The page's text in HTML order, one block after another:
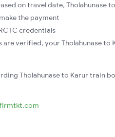
on travel date, Tholahunase
the payment
credentials
are verified, your Tholahunase to
Tholahunase to Karur train